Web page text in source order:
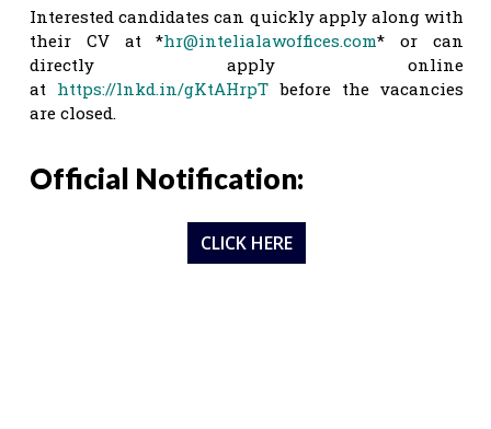
Interested candidates can quickly apply along with
their CV at *hr@intelialawoffices.com* or can
directly apply online
at https://lnkd.in/gKtAHrpT before the vacancies
are closed.
Official Notification:
CLICK HERE